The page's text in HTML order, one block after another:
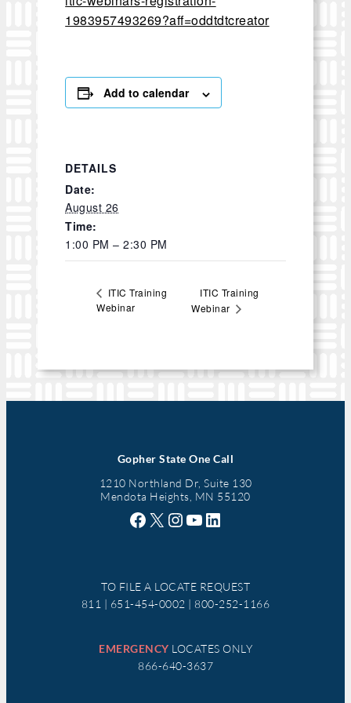
1983957493269?aff=oddtdtcreator
Add to calendar
DETAILS
Date:
August 26
Time:
1:00 PM – 2:30 PM
ITIC Training
Webinar
ITIC Training
Webinar
Gopher State One Call
1210 Northland Dr, Suite 130
Mendota Heights, MN 55120
Facebook X Instagram YouTube LinkedIn
TO FILE A LOCATE REQUEST
811 | 651-454-0002 | 800-252-1166
EMERGENCY LOCATES ONLY
866-640-3637